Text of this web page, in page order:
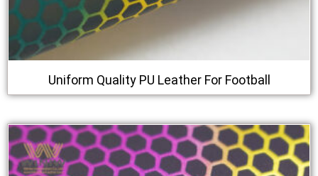
Uniform Quality PU Leather For Football